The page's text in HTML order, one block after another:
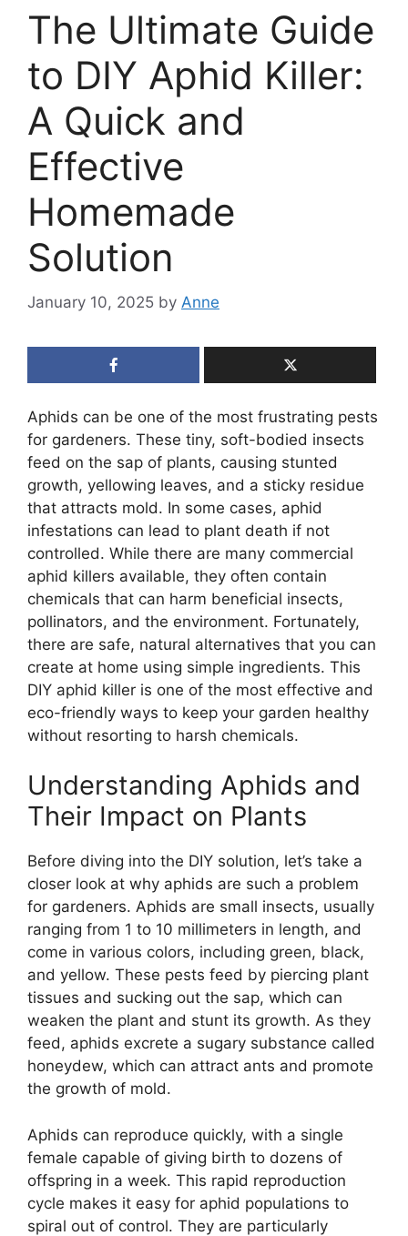
The Ultimate Guide
to DIY Aphid Killer:
A Quick and
Effective
Homemade
Solution
January 10, 2025 by Anne
Aphids can be one of the most frustrating pests
for gardeners. These tiny, soft-bodied insects
feed on the sap of plants, causing stunted
growth, yellowing leaves, and a sticky residue
that attracts mold. In some cases, aphid
infestations can lead to plant death if not
controlled. While there are many commercial
aphid killers available, they often contain
chemicals that can harm beneficial insects,
pollinators, and the environment. Fortunately,
there are safe, natural alternatives that you can
create at home using simple ingredients. This
DIY aphid killer is one of the most effective and
eco-friendly ways to keep your garden healthy
without resorting to harsh chemicals.
Understanding Aphids and
Their Impact on Plants
Before diving into the DIY solution, let’s take a
closer look at why aphids are such a problem
for gardeners. Aphids are small insects, usually
ranging from 1 to 10 millimeters in length, and
come in various colors, including green, black,
and yellow. These pests feed by piercing plant
tissues and sucking out the sap, which can
weaken the plant and stunt its growth. As they
feed, aphids excrete a sugary substance called
honeydew, which can attract ants and promote
the growth of mold.
Aphids can reproduce quickly, with a single
female capable of giving birth to dozens of
offspring in a week. This rapid reproduction
cycle makes it easy for aphid populations to
spiral out of control. They are particularly